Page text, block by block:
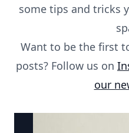
some tips and tricks
Want to be the first
posts? Follow us on
our